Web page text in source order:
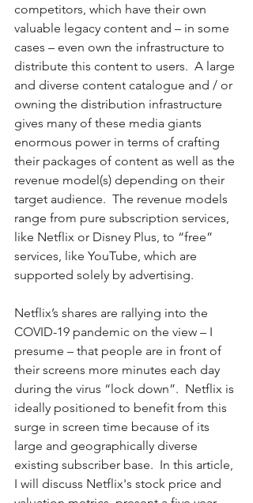
competitors, which have their own
valuable legacy content and – in some
cases – even own the infrastructure to
distribute this content to users.  A large
and diverse content catalogue and / or
owning the distribution infrastructure
gives many of these media giants
enormous power in terms of crafting
their packages of content as well as the
revenue model(s) depending on their
target audience.  The revenue models
range from pure subscription services,
like Netflix or Disney Plus, to “free”
services, like YouTube, which are
supported solely by advertising.
Netflix’s shares are rallying into the
COVID-19 pandemic on the view – I
presume – that people are in front of
their screens more minutes each day
during the virus “lock down”.  Netflix is
ideally positioned to benefit from this
surge in screen time because of its
large and geographically diverse
existing subscriber base.  In this article,
I will discuss Netflix's stock price and